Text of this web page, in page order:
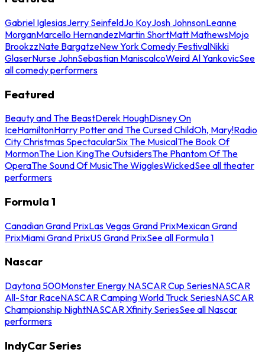
Gabriel IglesiasJerry SeinfeldJo KoyJosh JohnsonLeanne
MorganMarcello HernandezMartin ShortMatt MathewsMojo
BrookzzNate BargatzeNew York Comedy FestivalNikki
GlaserNurse JohnSebastian ManiscalcoWeird Al YankovicSee
all comedy performers
Featured
Beauty and The BeastDerek HoughDisney On
IceHamiltonHarry Potter and The Cursed ChildOh, Mary!Radio
City Christmas SpectacularSix The MusicalThe Book Of
MormonThe Lion KingThe OutsidersThe Phantom Of The
OperaThe Sound Of MusicThe WigglesWickedSee all theater
performers
Formula 1
Canadian Grand PrixLas Vegas Grand PrixMexican Grand
PrixMiami Grand PrixUS Grand PrixSee all Formula 1
Nascar
Daytona 500Monster Energy NASCAR Cup SeriesNASCAR
All-Star RaceNASCAR Camping World Truck SeriesNASCAR
Championship NightNASCAR Xfinity SeriesSee all Nascar
performers
IndyCar Series